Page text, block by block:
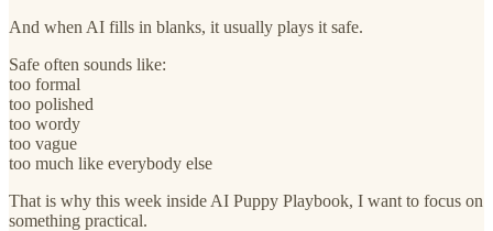
And when AI fills in blanks, it usually plays it safe.
Safe often sounds like:
too formal
too polished
too wordy
too vague
too much like everybody else
That is why this week inside AI Puppy Playbook, I want to focus on
something practical.